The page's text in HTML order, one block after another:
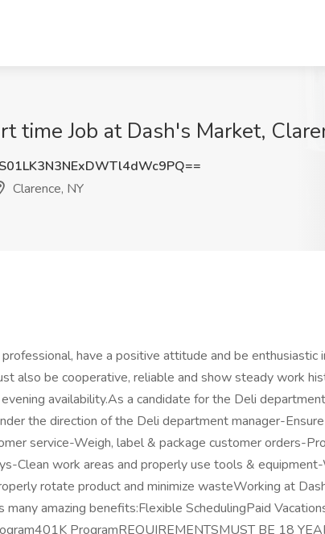
time Job at Dash's Market,
Clarence, NY
have a positive attitude and be enthusiastic
also be cooperative, reliable and show steady work
availability.As a candidate for the Deli
the direction of the Deli department manager-
service-Weigh, label & package customer orders-
Clean work areas and properly use tools &
rotate product and minimize wasteWorking at
amazing benefits:Flexible SchedulingPaid
ProgramREQUIREMENTSMUST BE 18